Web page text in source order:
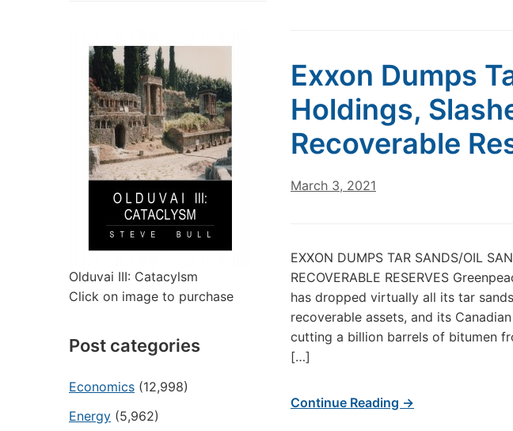
Olduvai III: Catacylsm
Click on image to purchase
Post categories
Economics (12,998)
Energy (5,962)
Exxon Dumps
Holdings,
Recoverable
March 3, 2021
EXXON DUMPS TAR SANDS/OIL
RECOVERABLE RESERVES
has dropped virtually all its tar
recoverable assets, and its
cutting a billion barrels of bitumen
[…]
Continue Reading →